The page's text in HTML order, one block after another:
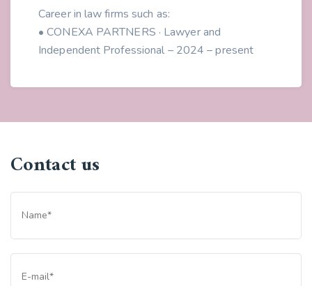
Career in law firms such as:
• CONEXA PARTNERS · Lawyer and
Independent Professional – 2024 – present
Contact us